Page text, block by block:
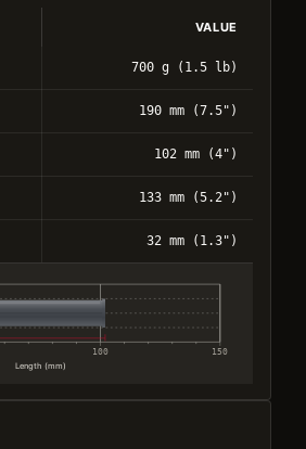
VALUE
700 g (1.5 lb)
190 mm (7.5")
102 mm (4")
133 mm (5.2")
32 mm (1.3")
100 150
Length (mm)